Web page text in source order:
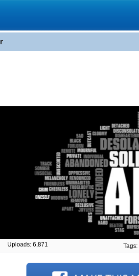
Uploads: 6,871 Tags: